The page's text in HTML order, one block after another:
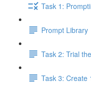
Task 1:
Prompt Library
Task 2: Trial
Task 3: Create